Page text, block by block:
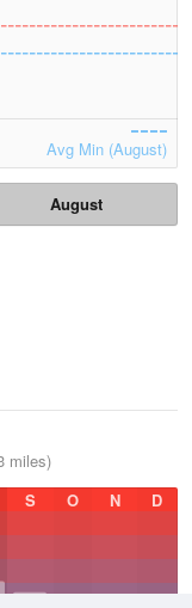
Avg Min (August)
August
miles)
S O N D